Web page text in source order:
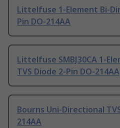
Littelfuse 1-Element Bi-
Pin DO-214AA
Littelfuse SMBJ30CA 1-
TVS Diode 2-Pin DO-214AA
Bourns Uni-Directional
214AA